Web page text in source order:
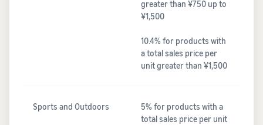
greater than ¥750 up to
¥1,500
10.4% for products with
a total sales price per
unit greater than ¥1,500
Sports and Outdoors
5% for products with a
total sales price per unit